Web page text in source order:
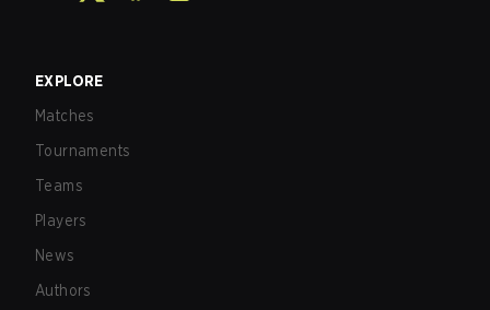
EXPLORE
Matches
Tournaments
Teams
Players
News
Authors